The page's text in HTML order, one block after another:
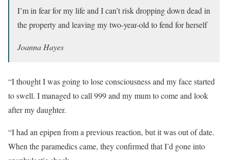
I’m in fear for my life and I can’t risk dropping down dead in
the property and leaving my two-year-old to fend for herself
Joanna Hayes
“I thought I was going to lose consciousness and my face started
to swell. I managed to call 999 and my mum to come and look
after my daughter.
“I had an epipen from a previous reaction, but it was out of date.
When the paramedics came, they confirmed that I’d gone into